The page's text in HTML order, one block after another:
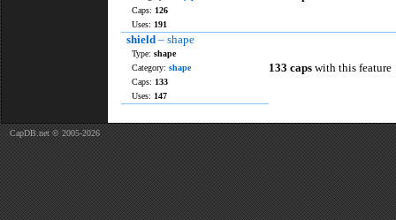
Caps: 126
Uses: 191
shield – shape
133 caps with this feature
Type: shape
Category: shape
Caps: 133
Uses: 147
CapDB.net © 2005-2026